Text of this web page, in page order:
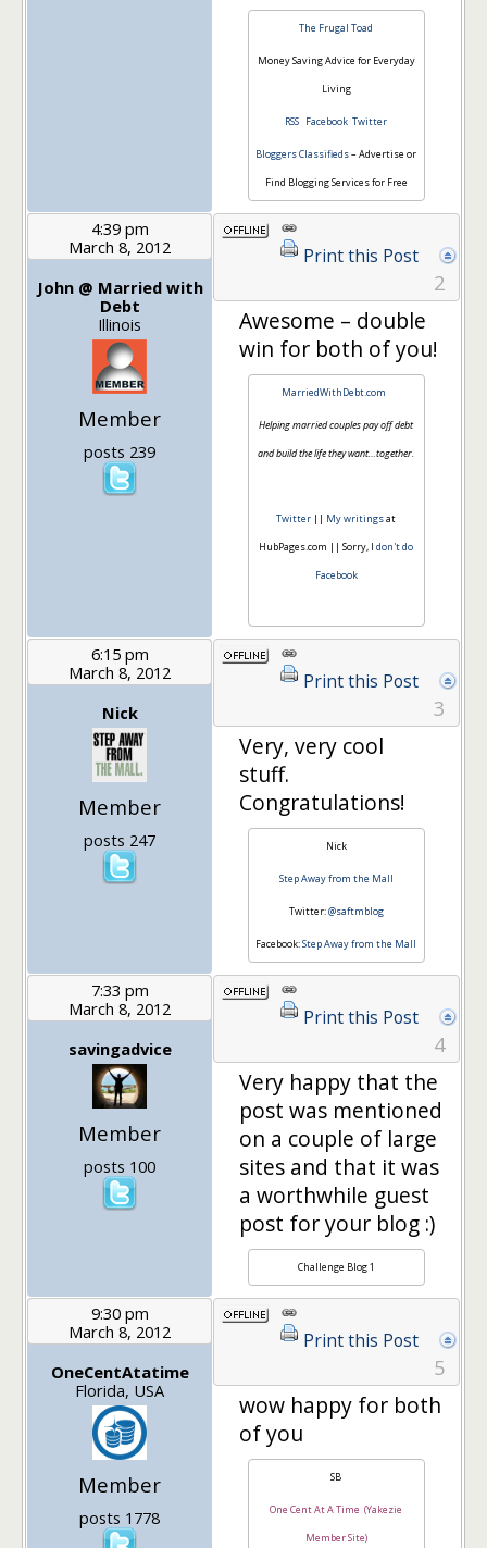
The Frugal Toad
Money Saving Advice for Everyday
Living
RSS Facebook Twitter
Bloggers Classifieds– Advertise or
Find Blogging Services for Free
4:39 pm
March 8, 2012
John @ Married with
Debt
Illinois
Member
posts 239
Print this Post
2
Awesome – double
win for both of you!
MarriedWithDebt.com
Helping married couples pay off debt
and build the life they want…together.
Twitter || My writingsat
HubPages.com || Sorry, Idon't do
Facebook
6:15 pm
March 8, 2012
Nick
Member
posts 247
Print this Post
3
Very, very cool
stuff.
Congratulations!
Nick
Step Away from the Mall
Twitter:@saftmblog
Facebook:Step Away from the Mall
7:33 pm
March 8, 2012
savingadvice
Member
posts 100
Print this Post
4
Very happy that the
post was mentioned
on a couple of large
sites and that it was
a worthwhile guest
post for your blog :)
Challenge Blog 1
9:30 pm
March 8, 2012
OneCentAtatime
Florida, USA
Member
posts 1778
Print this Post
5
wow happy for both
of you
SB
One Cent At A Time (Yakezie
Member Site)